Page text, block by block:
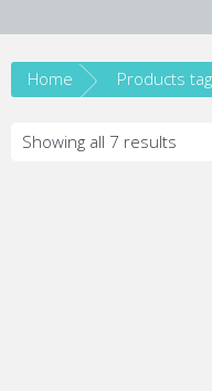
Home Products
Showing all 7 results